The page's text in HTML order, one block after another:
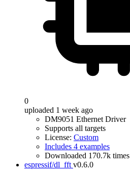
0
uploaded 1 week ago
DM9051 Ethernet Driver
Supports all targets
License: Custom
Includes 4 examples
Downloaded 170.7k times
espressif/dl_fft v0.6.0